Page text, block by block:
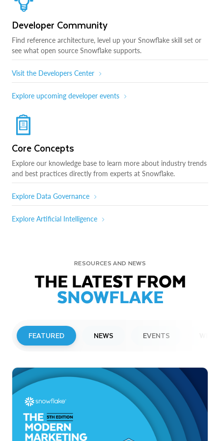
Developer Community
Find reference architecture, level up your Snowflake skill set or
see what open source Snowflake supports.
Visit the Developers Center
Explore upcoming developer events
Core Concepts
Explore our knowledge base to learn more about industry trends
and best practices directly from experts at Snowflake.
Explore Data Governance
Explore Artificial Intelligence
RESOURCES AND NEWS
THE LATEST FROM
SNOWFLAKE
FEATURED NEWS EVENTS
Snowflake to Present at Upcoming
Investor Conferences
Read More